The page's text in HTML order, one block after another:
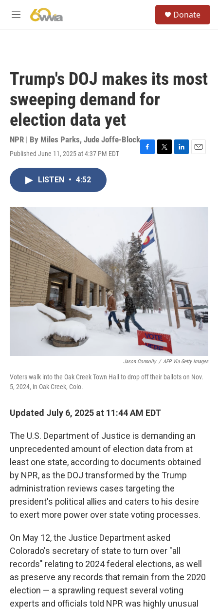
M
Donate
Trump's DOJ makes its most
sweeping demand for
election data yet
NPR | By Miles Parks, Jude Joffe-Block
Published June 11, 2025 at 4:37 PM EDT
F
T
r
L
I
E
LISTEN • 4:52
Jason Connolly / AFP Via Getty Images
Voters walk into the Oak Creek Town Hall to drop off their ballots on Nov.
5, 2024, in Oak Creek, Colo.
Updated July 6, 2025 at 11:44 AM EDT
The U.S. Department of Justice is demanding an
unprecedented amount of election data from at
least one state, according to documents obtained
by NPR, as the DOJ transformed by the Trump
administration reviews cases targeting the
president's political allies and caters to his desire
to exert more power over state voting processes.
On May 12, the Justice Department asked
Colorado's secretary of state to turn over "all
records" relating to 2024 federal elections, as well
as preserve any records that remain from the 2020
election — a sprawling request several voting
experts and officials told NPR was highly unusual